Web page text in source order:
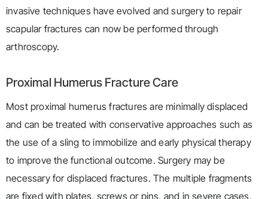
invasive techniques have evolved and surgery to repair
scapular fractures can now be performed through
arthroscopy.
Proximal Humerus Fracture Care
Most proximal humerus fractures are minimally displaced
and can be treated with conservative approaches such as
the use of a sling to immobilize and early physical therapy
to improve the functional outcome. Surgery may be
necessary for displaced fractures. The multiple fragments
are fixed with plates, screws or pins, and in severe cases,